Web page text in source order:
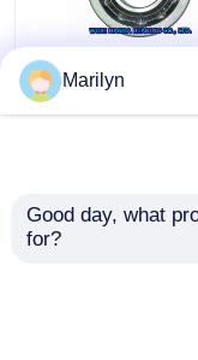
7216 BECBP
Contact Ball
Marilyn
Good day, what
for?